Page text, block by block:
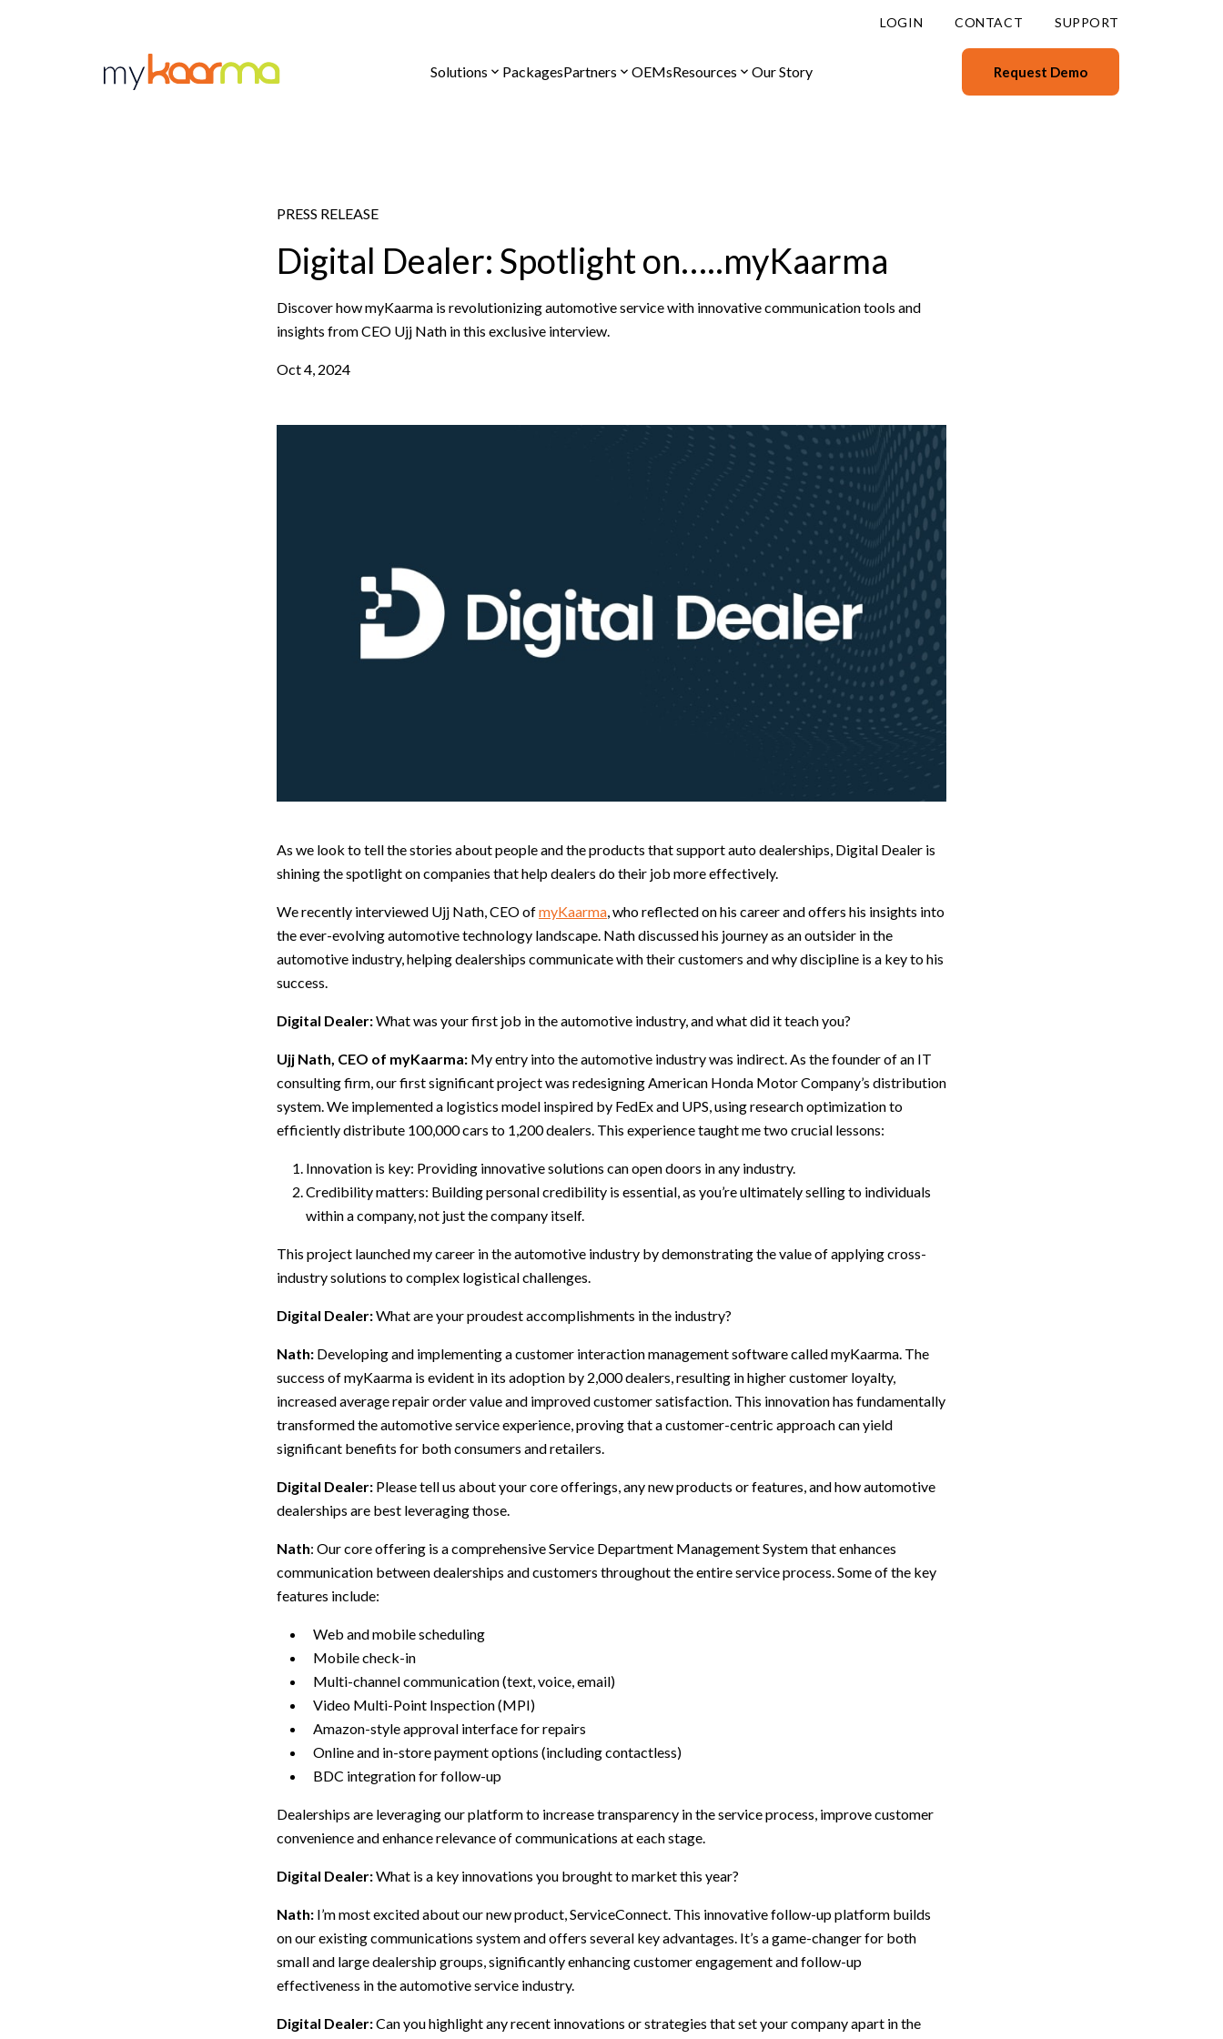
LOGIN CONTACT SUPPORT
Solutions PackagesPartners OEMsResources Our Story Request Demo
PRESS RELEASE
Digital Dealer: Spotlight on…..myKaarma
Discover how myKaarma is revolutionizing automotive service with innovative communication tools and
insights from CEO Ujj Nath in this exclusive interview.
Oct 4, 2024
As we look to tell the stories about people and the products that support auto dealerships, Digital Dealer is
shining the spotlight on companies that help dealers do their job more effectively.
We recently interviewed Ujj Nath, CEO ofmyKaarma , who reflected on his career and offers his insights into
the ever-evolving automotive technology landscape. Nath discussed his journey as an outsider in the
automotive industry, helping dealerships communicate with their customers and why discipline is a key to his
success.
Digital Dealer:What was your first job in the automotive industry, and what did it teach you?
Ujj Nath, CEO of myKaarma: My entry into the automotive industry was indirect. As the founder of an IT
consulting firm, our first significant project was redesigning American Honda Motor Company’s distribution
system. We implemented a logistics model inspired by FedEx and UPS, using research optimization to
efficiently distribute 100,000 cars to 1,200 dealers. This experience taught me two crucial lessons:
Innovation is key: Providing innovative solutions can open doors in any industry.
Credibility matters: Building personal credibility is essential, as you’re ultimately selling to individuals
within a company, not just the company itself.
This project launched my career in the automotive industry by demonstrating the value of applying cross-
industry solutions to complex logistical challenges.
Digital Dealer:What are your proudest accomplishments in the industry?
Nath: Developing and implementing a customer interaction management software called myKaarma. The
success of myKaarma is evident in its adoption by 2,000 dealers, resulting in higher customer loyalty,
increased average repair order value and improved customer satisfaction. This innovation has fundamentally
transformed the automotive service experience, proving that a customer-centric approach can yield
significant benefits for both consumers and retailers.
Digital Dealer: Please tell us about your core offerings, any new products or features, and how automotive
dealerships are best leveraging those.
Nath: Our core offering is a comprehensive Service Department Management System that enhances
communication between dealerships and customers throughout the entire service process. Some of the key
features include:
Web and mobile scheduling
Mobile check-in
Multi-channel communication (text, voice, email)
Video Multi-Point Inspection (MPI)
Amazon-style approval interface for repairs
Online and in-store payment options (including contactless)
BDC integration for follow-up
Dealerships are leveraging our platform to increase transparency in the service process, improve customer
convenience and enhance relevance of communications at each stage.
Digital Dealer:What is a key innovations you brought to market this year?
Nath: I’m most excited about our new product, ServiceConnect. This innovative follow-up platform builds
on our existing communications system and offers several key advantages. It’s a game-changer for both
small and large dealership groups, significantly enhancing customer engagement and follow-up
effectiveness in the automotive service industry.
Digital Dealer:Can you highlight any recent innovations or strategies that set your company apart in the